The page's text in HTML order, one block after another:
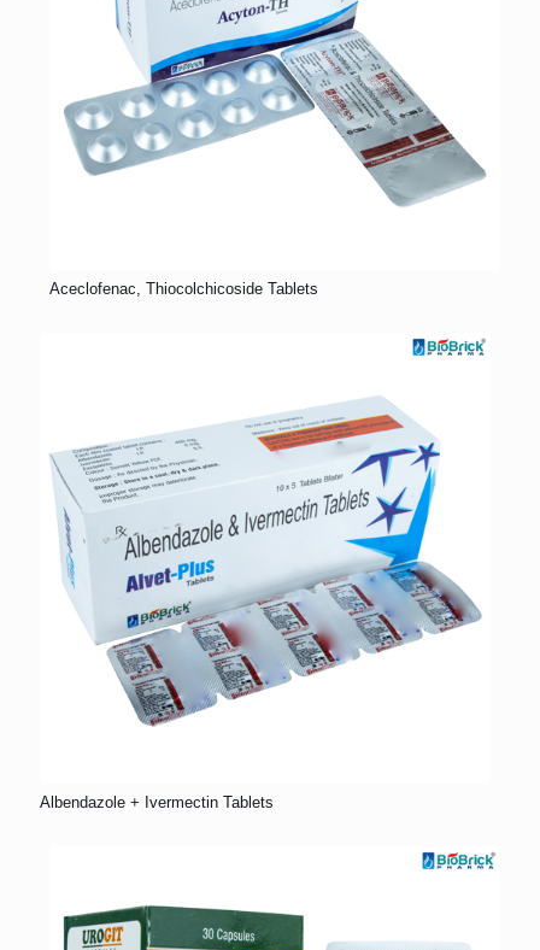
Aceclofenac, Thiocolchicoside Tablets
Albendazole + Ivermectin Tablets